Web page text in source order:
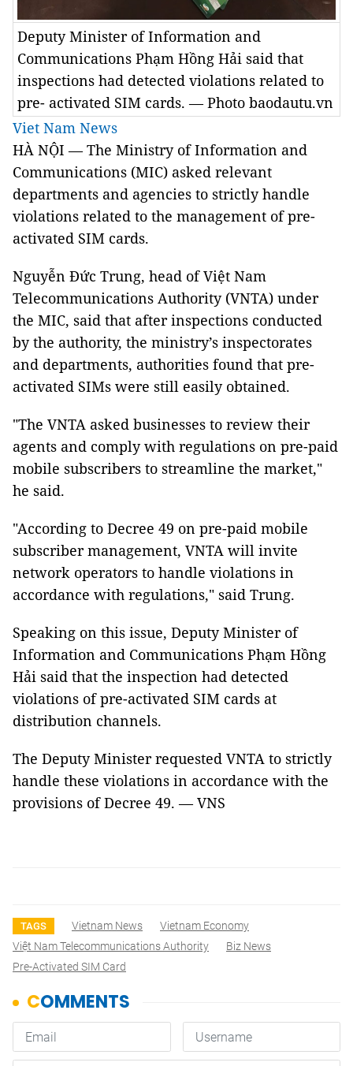
Deputy Minister of Information and
Communications Phạm Hồng Hải said that
inspections had detected violations related to
pre- activated SIM cards. — Photo baodautu.vn
Viet Nam News
HÀ NỘI — The Ministry of Information and
Communications (MIC) asked relevant
departments and agencies to strictly handle
violations related to the management of pre-
activated SIM cards.
Nguyễn Đức Trung, head of Việt Nam
Telecommunications Authority (VNTA) under
the MIC, said that after inspections conducted
by the authority, the ministry’s inspectorates
and departments, authorities found that pre-
activated SIMs were still easily obtained.
"The VNTA asked businesses to review their
agents and comply with regulations on pre-paid
mobile subscribers to streamline the market,"
he said.
"According to Decree 49 on pre-paid mobile
subscriber management, VNTA will invite
network operators to handle violations in
accordance with regulations," said Trung.
Speaking on this issue, Deputy Minister of
Information and Communications Phạm Hồng
Hải said that the inspection had detected
violations of pre-activated SIM cards at
distribution channels.
The Deputy Minister requested VNTA to strictly
handle these violations in accordance with the
provisions of Decree 49. — VNS
TAGS Vietnam News
Vietnam Economy
Việt Nam Telecommunications Authority
Biz News
Pre-Activated SIM Card